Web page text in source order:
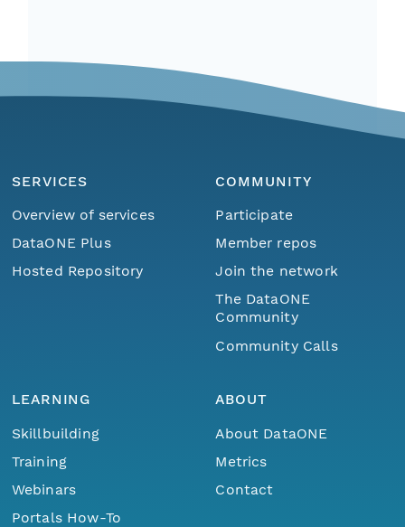
SERVICES
Overview of services
DataONE Plus
Hosted Repository
COMMUNITY
Participate
Member repos
Join the network
The DataONE
Community
Community Calls
LEARNING
Skillbuilding
Training
Webinars
Portals How-To
ABOUT
About DataONE
Metrics
Contact